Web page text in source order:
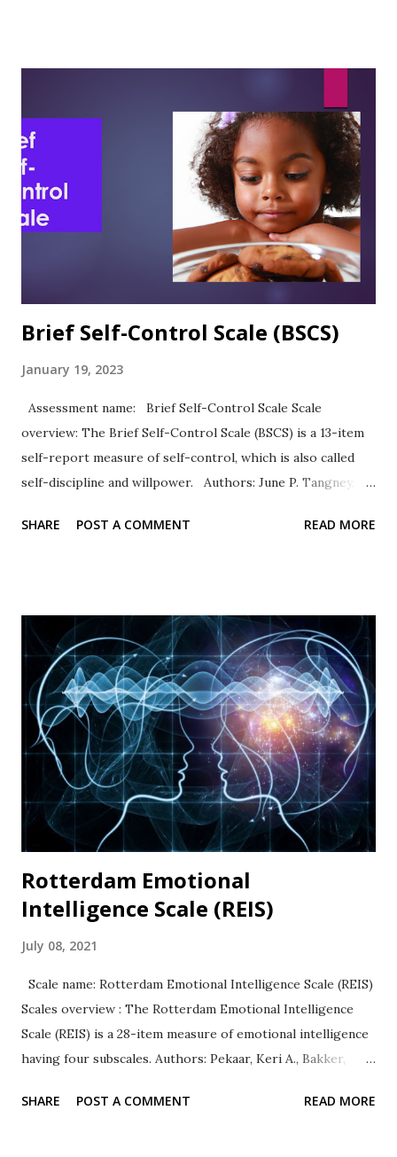
the development and use of the ASE, the authors observed:
“As predicted, academic self-efficacy was significantly and
directly related to academic expectations and academic
performance.” (Chemers et al., 2001, p. 61) Sutton et al.
(2011) reported Cronbach's alpha of .83 in their study of
academic self-esteem and personal strengths. ASE was
highly positively correlated with ACT scores (.24) and GPA
Brief Self-Control Scale (BSCS)
January 19, 2023
Assessment name: Brief Self-Control Scale Scale
overview: The Brief Self-Control Scale (BSCS) is a 13-item
self-report measure of self-control, which is also called
self-discipline and willpower. Authors: June P. Tangney,
are rated on a five-point scale of self-evaluation from 1 =
coded). Psychometric properties In their original
publication, Tangney and others (2004) documented high
internal consistency and retest values. High scores
representing self-control were associated with academic
success and better relationships whereas low scores were
correlated with personal problems and problem
relationships. Availability: The BSCS is widely used and
available in many languages. The original 36-item scale and
the Brief...
SHARE POST A COMMENT READ MORE
Rotterdam Emotional
Intelligence Scale (REIS)
July 08, 2021
Scale name: Rotterdam Emotional Intelligence Scale (REIS)
Scales overview : The Rotterdam Emotional Intelligence
Scale (REIS) is a 28-item measure of emotional intelligence
having four subscales. Authors: Pekaar, Keri A., Bakker,
Response Type: All items are rated on a 5-point Likert
SHARE POST A COMMENT READ MORE